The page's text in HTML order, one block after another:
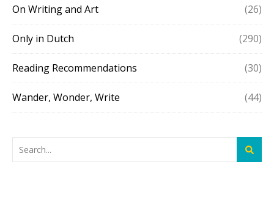
On Writing and Art (26)
Only in Dutch (290)
Reading Recommendations (30)
Wander, Wonder, Write (44)